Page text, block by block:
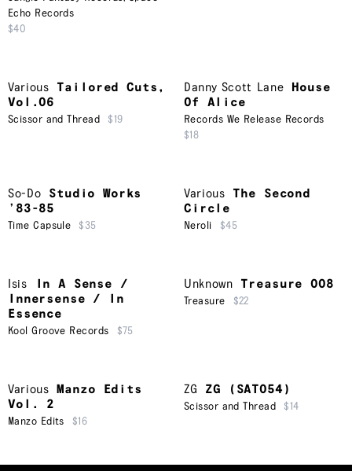
Echo Records
$40
Various
Tailored Cuts,
Vol.06
Scissor and Thread $19
Danny Scott Lane
House
Of Alice
Records We Release Records
$18
So-Do
Studio Works
’83-85
Time Capsule $35
Various
The Second
Circle
Neroli $45
Isis
In A Sense /
Innersense / In
Essence
Kool Groove Records $75
Unknown Treasure 008
Treasure $22
Various
Manzo Edits
Vol. 2
Manzo Edits $16
ZG ZG (SAT054)
Scissor and Thread $14